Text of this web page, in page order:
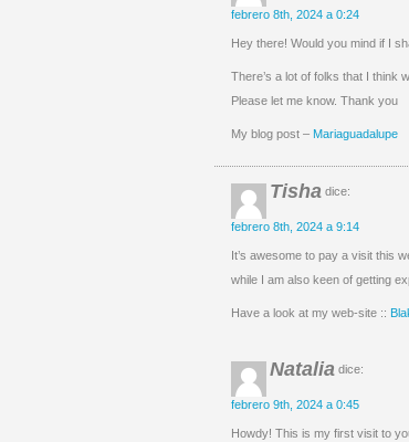
febrero 8th, 2024 a 0:24
Hey there! Would you mind if I
There’s a lot of folks that I think
Please let me know. Thank you
My blog post – Mariaguadalupe
Tisha dice:
febrero 8th, 2024 a 9:14
It’s awesome to pay a visit this
while I am also keen of getting
Have a look at my web-site ::
Natalia dice:
febrero 9th, 2024 a 0:45
Howdy! This is my first visit to